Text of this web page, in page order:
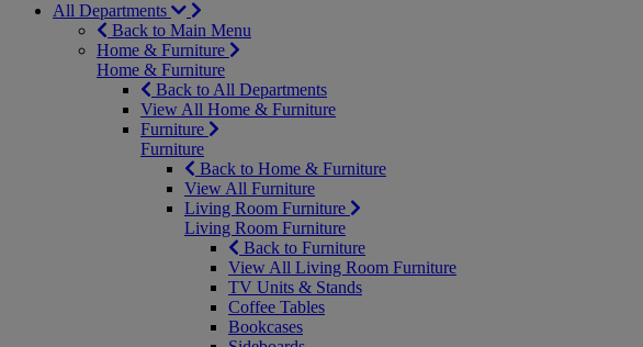
All Departments
Back to Main Menu
Home & Furniture
Home & Furniture
Back to All Departments
View All Home & Furniture
Furniture
Furniture
Back to Home & Furniture
View All Furniture
Living Room Furniture
Living Room Furniture
Back to Furniture
View All Living Room Furniture
TV Units & Stands
Coffee Tables
Bookcases